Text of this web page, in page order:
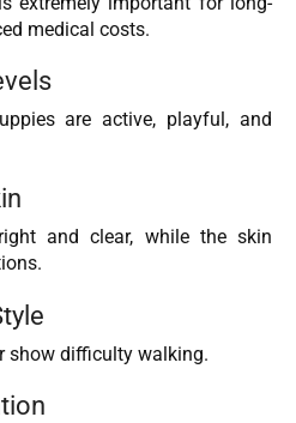
medical costs.
are active, playful, and
and clear, while the skin
show difficulty walking.